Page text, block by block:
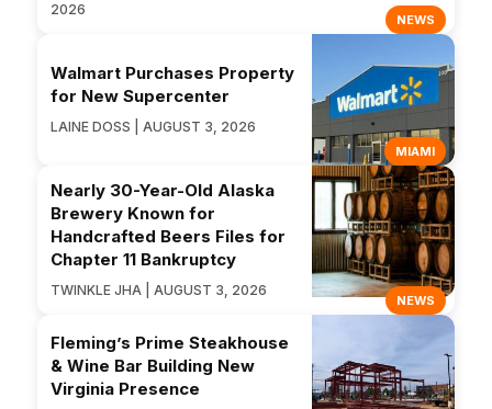
NEWS
2026
MIAMI
Walmart Purchases Property
for New Supercenter
LAINE DOSS | AUGUST 3, 2026
NEWS
Nearly 30-Year-Old Alaska
Brewery Known for
Handcrafted Beers Files for
Chapter 11 Bankruptcy
TWINKLE JHA | AUGUST 3, 2026
Fleming’s Prime Steakhouse
& Wine Bar Building New
Virginia Presence